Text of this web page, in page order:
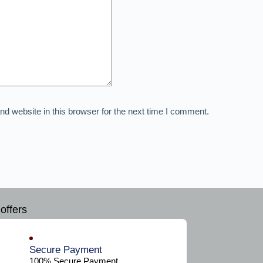
website in this browser for the next time I comment.
Secure Payment​
100% Secure Payment